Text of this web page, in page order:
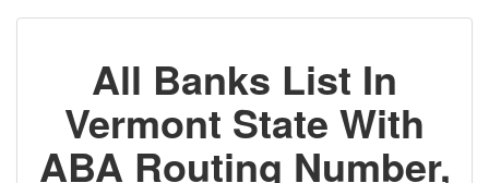
All Banks List In
Vermont State With
ABA Routing Number,